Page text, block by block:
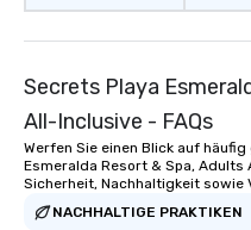
Secrets Playa
All-Inclusive - FAQs
Werfen Sie einen Blick auf
Esmeralda Resort & Spa,
Sicherheit, Nachhaltigkeit sowie
NACHHALTIGE PRAKTIKEN